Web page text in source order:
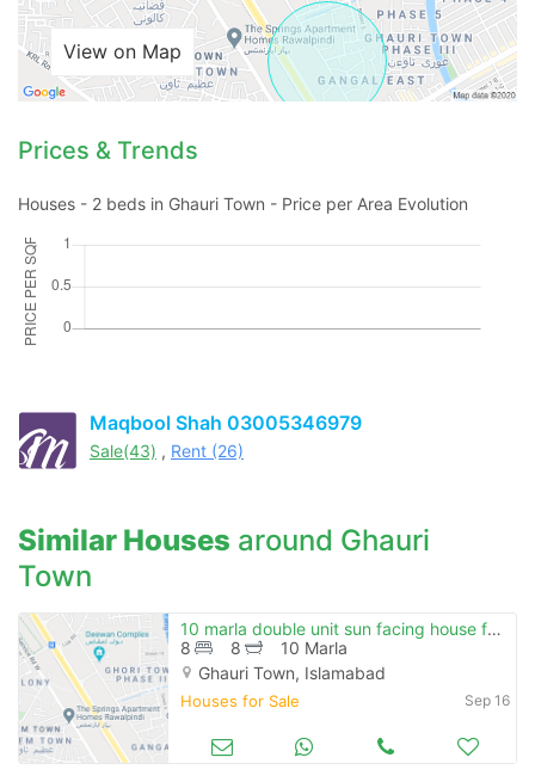
View on Map
Prices & Trends
Houses - 2 beds in Ghauri Town - Price per Area Evolution
Maqbool Shah 03005346979
Sale(43) , Rent (26)
Similar Houses around Ghauri
Town
10 marla double unit sun facing house for sale
8
8
10 Marla
Ghauri Town, Islamabad
Houses for Sale Sep 16
Contact Us